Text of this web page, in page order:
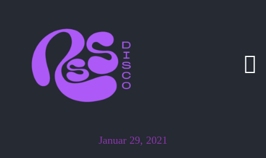
springen
Januar 29, 2021